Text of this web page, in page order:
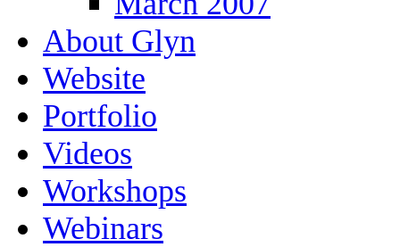
About Glyn
Website
Portfolio
Videos
Workshops
Webinars